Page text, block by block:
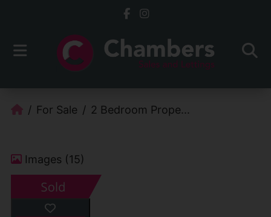
For Sale 2 Bedroom Prope...
Images (15)